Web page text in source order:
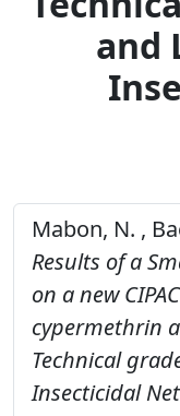
and
Mabon, N. ,
Results of a
on a new
cypermethrin
Technical
Insecticidal